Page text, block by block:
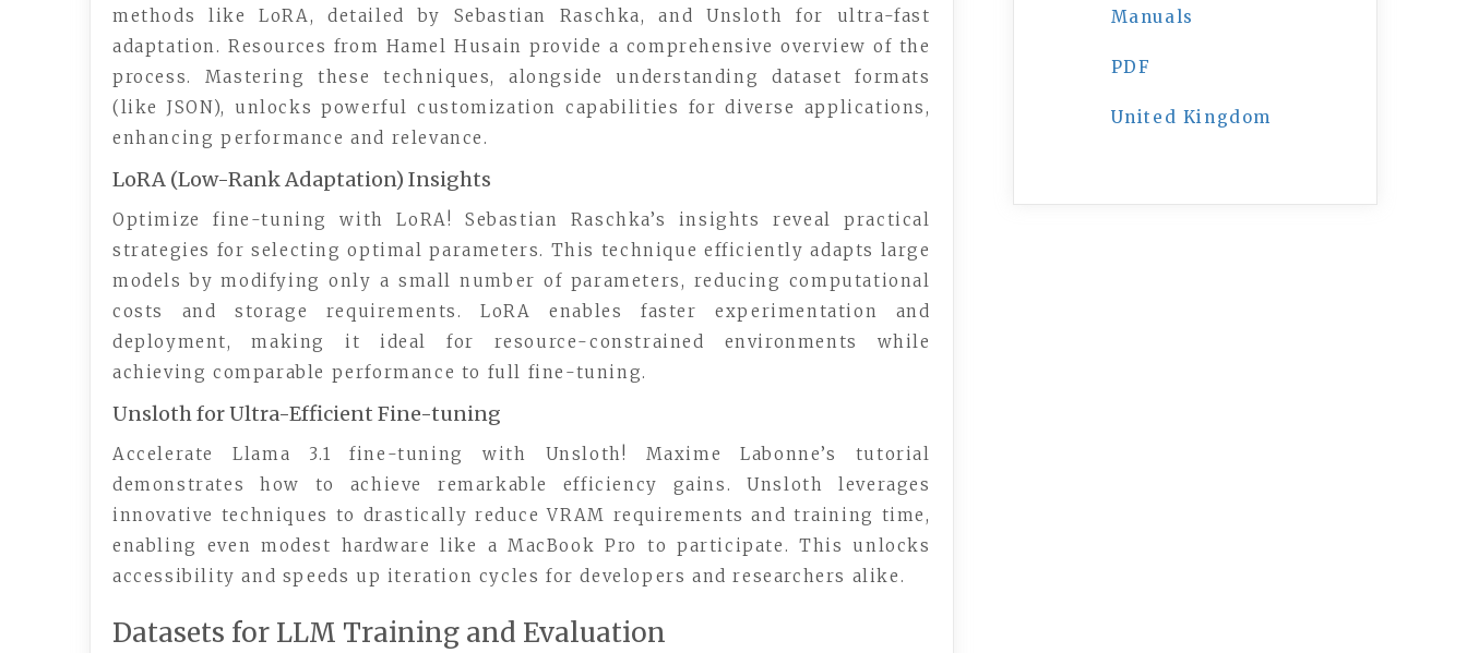
methods like LoRA, detailed by Sebastian Raschka, and Unsloth for ultra-fast
adaptation. Resources from Hamel Husain provide a comprehensive overview of the
process. Mastering these techniques, alongside understanding dataset formats
(like JSON), unlocks powerful customization capabilities for diverse applications,
enhancing performance and relevance.
LoRA (Low-Rank Adaptation) Insights
Optimize fine-tuning with LoRA! Sebastian Raschka’s insights reveal practical
strategies for selecting optimal parameters. This technique efficiently adapts large
models by modifying only a small number of parameters, reducing computational
costs and storage requirements. LoRA enables faster experimentation and
deployment, making it ideal for resource-constrained environments while
achieving comparable performance to full fine-tuning.
Unsloth for Ultra-Efficient Fine-tuning
Accelerate Llama 3.1 fine-tuning with Unsloth! Maxime Labonne’s tutorial
demonstrates how to achieve remarkable efficiency gains. Unsloth leverages
innovative techniques to drastically reduce VRAM requirements and training time,
enabling even modest hardware like a MacBook Pro to participate. This unlocks
accessibility and speeds up iteration cycles for developers and researchers alike.
Datasets for LLM Training and Evaluation
Manuals
PDF
United Kingdom